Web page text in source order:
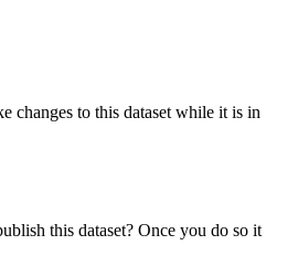
changes to this dataset while it is in
this dataset? Once you do so it